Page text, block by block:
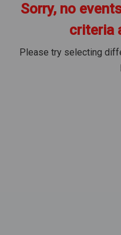
Sorry, no
criteria
Please try selecting